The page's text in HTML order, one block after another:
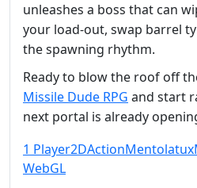
unleashes a boss that can
your load‑out, swap barrel
the spawning rhythm.
Ready to blow the roof off
Missile Dude RPG and start
next portal is already
1 Player2DActionMentolatux
WebGL